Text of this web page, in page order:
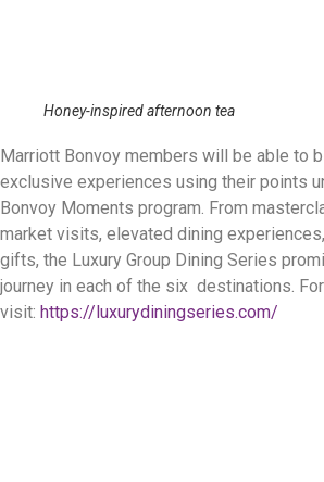
Honey-inspired afternoon tea
Marriott Bonvoy members will be able to
exclusive experiences using their points
Bonvoy Moments program. From
market visits, elevated dining
gifts, the Luxury Group Dining Series
journey in each of the six destinations.
visit: https://luxurydiningseries.com/